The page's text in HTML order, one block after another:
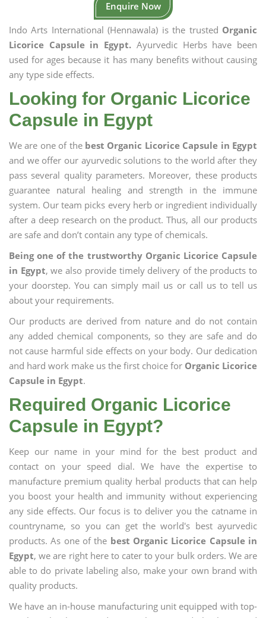
Enquire Now
Indo Arts International (Hennawala) is the trusted Organic
Licorice Capsule in Egypt. Ayurvedic Herbs have been
used for ages because it has many benefits without causing
any type side effects.
Looking for Organic Licorice
Capsule in Egypt
We are one of the best Organic Licorice Capsule in Egypt
and we offer our ayurvedic solutions to the world after they
pass several quality parameters. Moreover, these products
guarantee natural healing and strength in the immune
system. Our team picks every herb or ingredient individually
after a deep research on the product. Thus, all our products
are safe and don’t contain any type of chemicals.
Being one of the trustworthy Organic Licorice Capsule
in Egypt, we also provide timely delivery of the products to
your doorstep. You can simply mail us or call us to tell us
about your requirements.
Our products are derived from nature and do not contain
any added chemical components, so they are safe and do
not cause harmful side effects on your body. Our dedication
and hard work make us the first choice for Organic Licorice
Capsule in Egypt.
Required Organic Licorice
Capsule in Egypt?
Keep our name in your mind for the best product and
contact on your speed dial. We have the expertise to
manufacture premium quality herbal products that can help
you boost your health and immunity without experiencing
any side effects. Our focus is to deliver you the catname in
countryname, so you can get the world's best ayurvedic
products. As one of the best Organic Licorice Capsule in
Egypt, we are right here to cater to your bulk orders. We are
able to do private labeling also, make your own brand with
quality products.
We have an in-house manufacturing unit equipped with top-